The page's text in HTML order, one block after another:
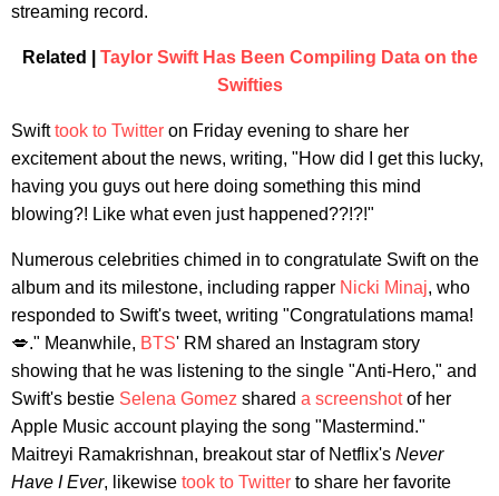
streaming record.
Related | Taylor Swift Has Been Compiling Data on the
Swifties
Swifttook to Twitter on Friday evening to share her
excitement about the news, writing, "How did I get this lucky,
having you guys out here doing something this mind
blowing?! Like what even just happened??!?!"
Numerous celebrities chimed in to congratulate Swift on the
album and its milestone, including rapper Nicki Minaj, who
responded to Swift's tweet, writing "Congratulations mama!
💋." Meanwhile, BTS' RM shared an Instagram story
showing that he was listening to the single "Anti-Hero," and
Swift's bestie Selena Gomez shared a screenshotof her
Apple Music account playing the song "Mastermind."
Maitreyi Ramakrishnan, breakout star of Netflix's Never
Have I Ever, likewise took to Twitter to share her favorite